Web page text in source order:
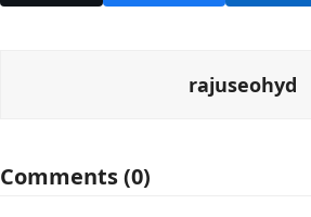
rajuseohyd
Comments (0)